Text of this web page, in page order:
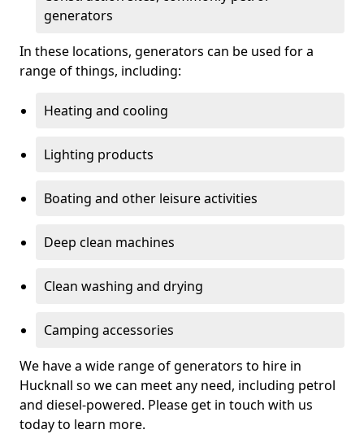
generators
In these locations, generators can be used for a
range of things, including:
Heating and cooling
Lighting products
Boating and other leisure activities
Deep clean machines
Clean washing and drying
Camping accessories
We have a wide range of generators to hire in
Hucknall so we can meet any need, including petrol
and diesel-powered. Please get in touch with us
today to learn more.